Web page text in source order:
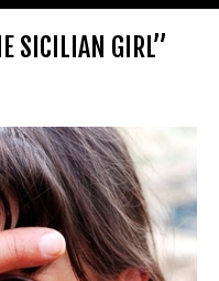
SICILIAN GIRL”